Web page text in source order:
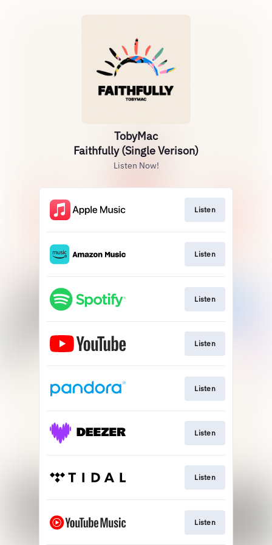
TobyMac
Faithfully (Single Verison)
Listen Now!
Listen
Listen
Listen
Listen
Listen
Listen
Listen
Listen